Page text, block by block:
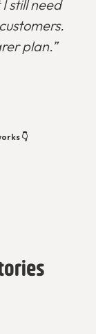
still need
plan.”
👇